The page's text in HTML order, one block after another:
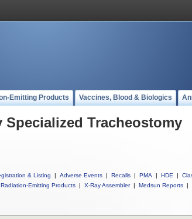
Emitting Products Vaccines, Blood & Biologics
Specialized Tracheostomy
& Listing | Adverse Events | Recalls | PMA | HDE |
Radiation-Emitting Products | X-Ray Assembler | Medsun Reports |